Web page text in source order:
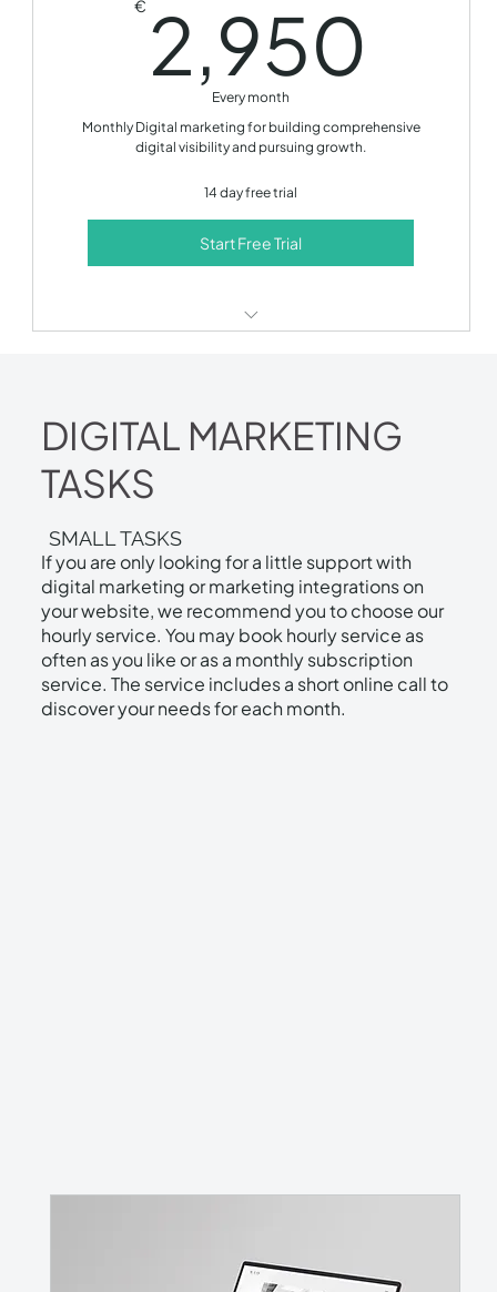
Email marketing
Monthly performance report
Monthly development call
€ 2,950
Every month
Monthly Digital marketing for building comprehensive
digital visibility and pursuing growth.
14 day free trial
Start Free Trial
Social media management
Paid ads management
Digital marketing strategy and development
Monthly results report
Monthly target meeting
14 day free trial!
DIGITAL MARKETING
TASKS
SMALL TASKS
If you are only looking for a little support with
digital marketing or marketing integrations on
your website, we recommend you to choose our
hourly service. You may book hourly service as
often as you like or as a monthly subscription
service. The service includes a short online call to
discover your needs for each month.